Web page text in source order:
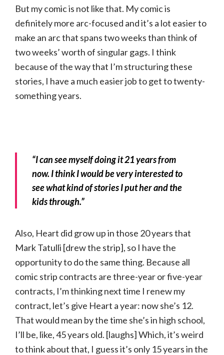
But my comic is not like that. My comic is
definitely more arc-focused and it’s a lot easier to
make an arc that spans two weeks than think of
two weeks’ worth of singular gags. I think
because of the way that I’m structuring these
stories, I have a much easier job to get to twenty-
something years.
“I can see myself doing it 21 years from
now. I think I would be very interested to
see what kind of stories I put her and the
kids through.”
Also, Heart did grow up in those 20 years that
Mark Tatulli [drew the strip], so I have the
opportunity to do the same thing. Because all
comic strip contracts are three-year or five-year
contracts, I’m thinking next time I renew my
contract, let’s give Heart a year: now she’s 12.
That would mean by the time she’s in high school,
I’ll be, like, 45 years old. [laughs] Which, it’s weird
to think about that, I guess it’s only 15 years in the